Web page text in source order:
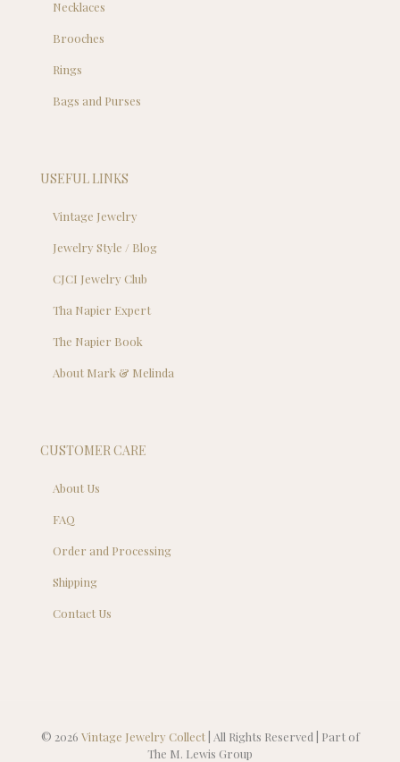
Necklaces
Brooches
Rings
Bags and Purses
USEFUL LINKS
Vintage Jewelry
Jewelry Style / Blog
CJCI Jewelry Club
Tha Napier Expert
The Napier Book
About Mark & Melinda
CUSTOMER CARE
About Us
FAQ
Order and Processing
Shipping
Contact Us
© 2026 Vintage Jewelry Collect| All Rights Reserved | Part of
The M. Lewis Group